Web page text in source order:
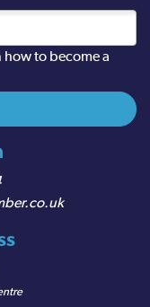
how to become a